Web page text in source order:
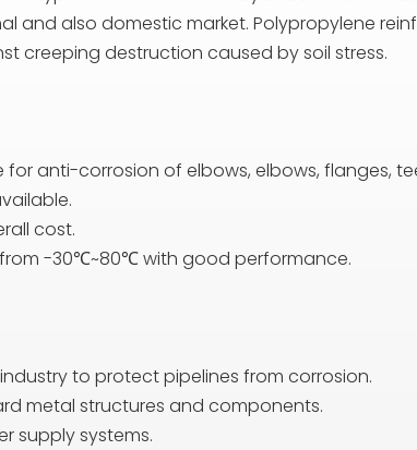
and also domestic market. Polypropylene
creeping destruction caused by soil stress.
anti-corrosion of elbows, elbows, flanges,
cost.
-30℃~80℃ with good performance.
to protect pipelines from corrosion.
metal structures and components.
supply systems.